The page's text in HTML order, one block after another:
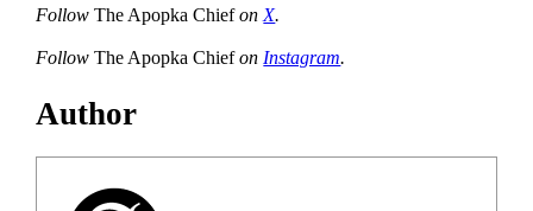
FollowThe Apopka ChiefonX.
FollowThe Apopka ChiefonInstagram.
Author